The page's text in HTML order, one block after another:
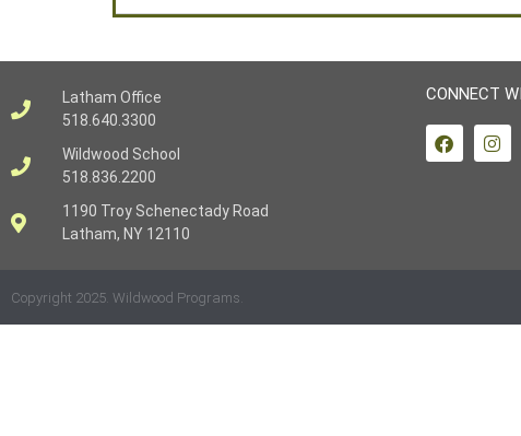
Latham Office
518.640.3300
Wildwood School
518.836.2200
1190 Troy Schenectady Road
Latham, NY 12110
CONNECT
Copyright 2025. Wildwood Programs.